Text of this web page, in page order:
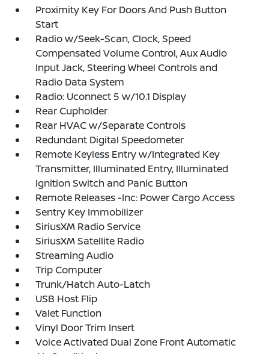
Proximity Key For Doors And Push Button
Start
Radio w/Seek-Scan, Clock, Speed
Compensated Volume Control, Aux Audio
Input Jack, Steering Wheel Controls and
Radio Data System
Radio: Uconnect 5 w/10.1 Display
Rear Cupholder
Rear HVAC w/Separate Controls
Redundant Digital Speedometer
Remote Keyless Entry w/Integrated Key
Transmitter, Illuminated Entry, Illuminated
Ignition Switch and Panic Button
Remote Releases -Inc: Power Cargo Access
Sentry Key Immobilizer
SiriusXM Radio Service
SiriusXM Satellite Radio
Streaming Audio
Trip Computer
Trunk/Hatch Auto-Latch
USB Host Flip
Valet Function
Vinyl Door Trim Insert
Voice Activated Dual Zone Front Automatic